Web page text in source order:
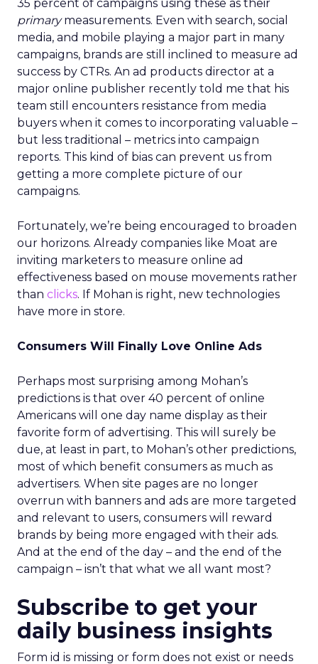
35 percent of campaigns using these as their
primarymeasurements. Even with search, social
media, and mobile playing a major part in many
campaigns, brands are still inclined to measure ad
success by CTRs. An ad products director at a
major online publisher recently told me that his
team still encounters resistance from media
buyers when it comes to incorporating valuable –
but less traditional – metrics into campaign
reports. This kind of bias can prevent us from
getting a more complete picture of our
campaigns.
Fortunately, we’re being encouraged to broaden
our horizons. Already companies like Moat are
inviting marketers to measure online ad
effectiveness based on mouse movements rather
than clicks. If Mohan is right, new technologies
have more in store.
Consumers Will Finally Love Online Ads
Perhaps most surprising among Mohan’s
predictions is that over 40 percent of online
Americans will one day name display as their
favorite form of advertising. This will surely be
due, at least in part, to Mohan’s other predictions,
most of which benefit consumers as much as
advertisers. When site pages are no longer
overrun with banners and ads are more targeted
and relevant to users, consumers will reward
brands by being more engaged with their ads.
And at the end of the day – and the end of the
campaign – isn’t that what we all want most?
Subscribe to get your
daily business insights
Form id is missing or form does not exist or needs